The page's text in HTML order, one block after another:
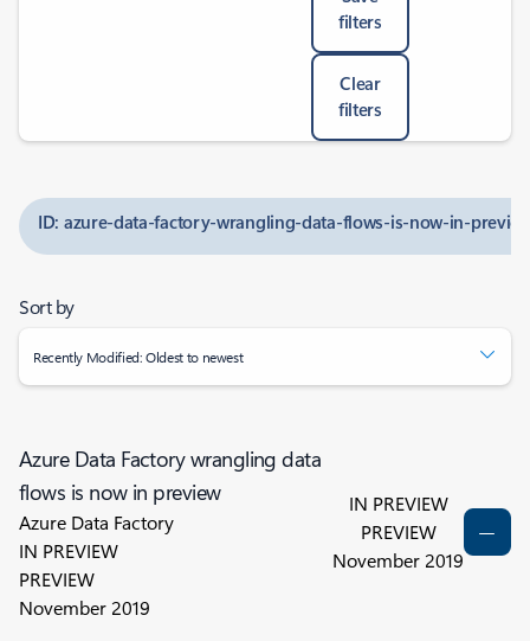
filters
Clear
filters
ID: azure-data-factory-wrangling-data-flows-is-now-in-
Sort by
Recently Modified: Oldest to newest
Azure Data Factory wrangling data
flows is now in preview
Azure Data Factory
IN PREVIEW
PREVIEW
November 2019
IN PREVIEW
PREVIEW
November 2019